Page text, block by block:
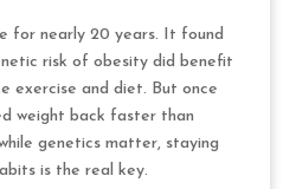
for nearly 20 years. It found
risk of obesity did benefit
exercise and diet. But once
weight back faster than
genetics matter, staying
is the real key.